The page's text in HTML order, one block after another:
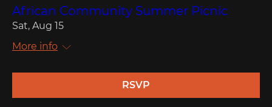
African Community Summer Picnic
Sat, Aug 15
More info
RSVP